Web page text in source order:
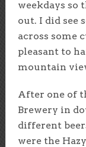
weekdays so
out. I did see
across some
pleasant to
mountain
After one of
Brewery in
different
were the